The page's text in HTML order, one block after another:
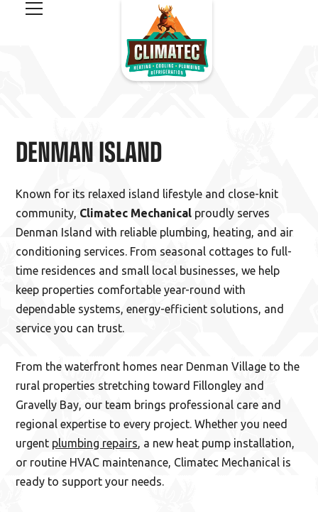
DENMAN ISLAND
Known for its relaxed island lifestyle and close-knit
community, Climatec Mechanical proudly serves
Denman Island with reliable plumbing, heating, and air
conditioning services. From seasonal cottages to full-
time residences and small local businesses, we help
keep properties comfortable year-round with
dependable systems, energy-efficient solutions, and
service you can trust.
From the waterfront homes near Denman Village to the
rural properties stretching toward Fillongley and
Gravelly Bay, our team brings professional care and
regional expertise to every project. Whether you need
urgent plumbing repairs, a new heat pump installation,
or routine HVAC maintenance, Climatec Mechanical is
ready to support your needs.